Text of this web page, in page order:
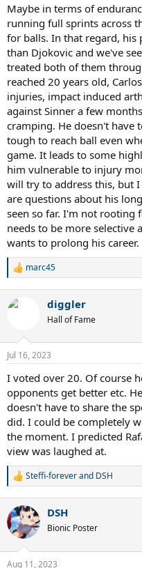
Maybe in terms of
running full sprints across
for balls. In that regard, his
than Djokovic and we've
treated both of them
reached 20 years old,
injuries, impact induced
against Sinner a few
cramping. He doesn't have
tough to reach ball even
game. It leads to some
him vulnerable to injury
will try to address this, but
are questions about his
seen so far. I'm not rooting
needs to be more
wants to prolong his career.
R
c
n
s
marc45
diggler
Hall of Fame
Jul 16, 2023
I voted over 20. Of course
opponents get better etc.
doesn't have to share the
did. I could be completely
the moment. I predicted
view was laughed at.
R
c
t
i
Steffi-foreverand DSH
DSH
Bionic Poster
Aug 11, 2023